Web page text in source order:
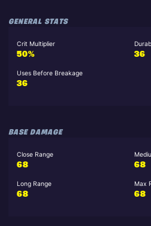
GENERAL STATS
Crit Multiplier
50%
36
Uses Before Breakage
36
BASE DAMAGE
Close Range
68
68
Long Range
68
Max
68